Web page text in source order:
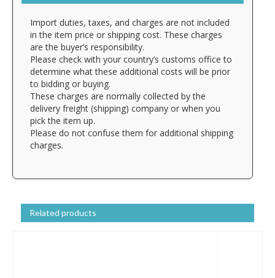
Import duties, taxes, and charges are not included
in the item price or shipping cost. These charges
are the buyer’s responsibility.
Please check with your country’s customs office to
determine what these additional costs will be prior
to bidding or buying.
These charges are normally collected by the
delivery freight (shipping) company or when you
pick the item up.
Please do not confuse them for additional shipping
charges.
Related products